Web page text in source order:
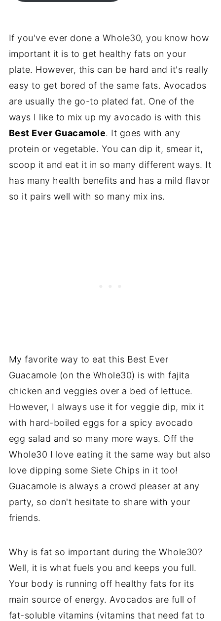
If you've ever done a Whole30, you know how
important it is to get healthy fats on your
plate. However, this can be hard and it's really
easy to get bored of the same fats. Avocados
are usually the go-to plated fat. One of the
ways I like to mix up my avocado is with this
Best Ever Guacamole. It goes with any
protein or vegetable. You can dip it, smear it,
scoop it and eat it in so many different ways. It
has many health benefits and has a mild flavor
so it pairs well with so many mix ins.
My favorite way to eat this Best Ever
Guacamole (on the Whole30) is with fajita
chicken and veggies over a bed of lettuce.
However, I always use it for veggie dip, mix it
with hard-boiled eggs for a spicy avocado
egg salad and so many more ways. Off the
Whole30 I love eating it the same way but also
love dipping some Siete Chips in it too!
Guacamole is always a crowd pleaser at any
party, so don't hesitate to share with your
friends.
Why is fat so important during the Whole30?
Well, it is what fuels you and keeps you full.
Your body is running off healthy fats for its
main source of energy. Avocados are full of
fat-soluble vitamins (vitamins that need fat to